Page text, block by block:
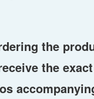
the
the